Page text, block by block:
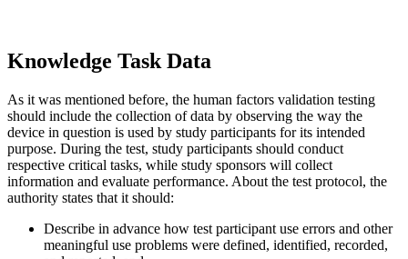
Knowledge Task Data
As it was mentioned before, the human factors validation testing
should include the collection of data by observing the way the
device in question is used by study participants for its intended
purpose. During the test, study participants should conduct
respective critical tasks, while study sponsors will collect
information and evaluate performance. About the test protocol, the
authority states that it should:
Describe in advance how test participant use errors and other
meaningful use problems were defined, identified, recorded,